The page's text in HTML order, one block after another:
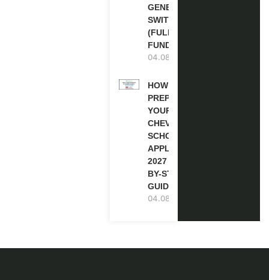
GENEVA,
SWITZERLAND
(FULLY
FUNDED)
04.08.2026
HOW TO
PREPARE
YOUR
CHEVENING
SCHOLARSHIP
APPLICATION
2027 (STEP-
BY-STEP
GUIDE)
04.08.2026